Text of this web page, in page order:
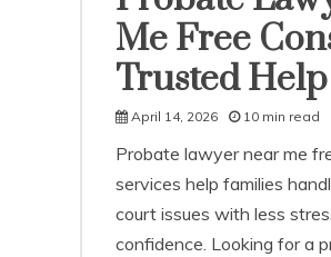
Me Free
Trusted
April 14, 2026 10 min read
Probate lawyer near me
services help families
court issues with less
confidence. Looking for a